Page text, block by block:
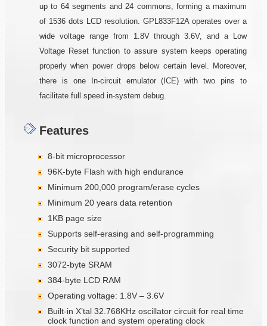
up to 64 segments and 24 commons, forming a maximum
of 1536 dots LCD resolution. GPL833F12A operates over a
wide voltage range from 1.8V through 3.6V, and a Low
Voltage Reset function to assure system keeps operating
properly when power drops below certain level. Moreover,
there is one In-circuit emulator (ICE) with two pins to
facilitate full speed in-system debug.
Features
8-bit microprocessor
96K-byte Flash with high endurance
Minimum 200,000 program/erase cycles
Minimum 20 years data retention
1KB page size
Supports self-erasing and self-programming
Security bit supported
3072-byte SRAM
384-byte LCD RAM
Operating voltage: 1.8V – 3.6V
Built-in X’tal 32.768KHz oscillator circuit for real time
clock function and system operating clock